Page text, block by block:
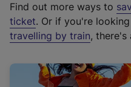
t
e
r
a
Find out more ways to
ticket. Or if you're
travelling by train, there's